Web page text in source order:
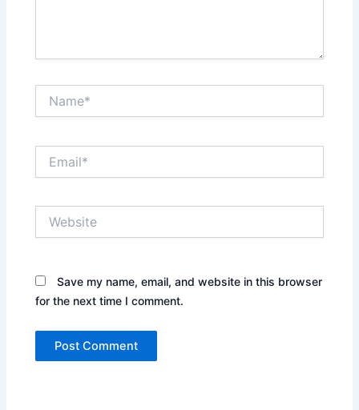
Save my name, email, and website in this browser
for the next time I comment.